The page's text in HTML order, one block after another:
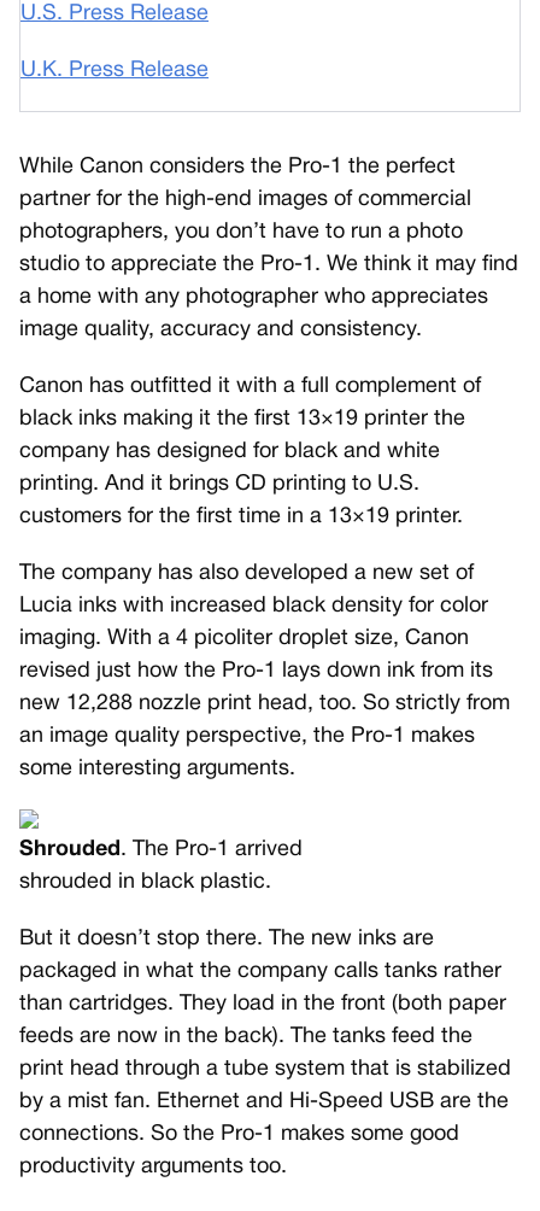
U.S. Press Release
U.K. Press Release
While Canon considers the Pro-1 the perfect
partner for the high-end images of commercial
photographers, you don’t have to run a photo
studio to appreciate the Pro-1. We think it may find
a home with any photographer who appreciates
image quality, accuracy and consistency.
Canon has outfitted it with a full complement of
black inks making it the first 13×19 printer the
company has designed for black and white
printing. And it brings CD printing to U.S.
customers for the first time in a 13×19 printer.
The company has also developed a new set of
Lucia inks with increased black density for color
imaging. With a 4 picoliter droplet size, Canon
revised just how the Pro-1 lays down ink from its
new 12,288 nozzle print head, too. So strictly from
an image quality perspective, the Pro-1 makes
some interesting arguments.
Shrouded . The Pro-1 arrived
shrouded in black plastic.
But it doesn’t stop there. The new inks are
packaged in what the company calls tanks rather
than cartridges. They load in the front (both paper
feeds are now in the back). The tanks feed the
print head through a tube system that is stabilized
by a mist fan. Ethernet and Hi-Speed USB are the
connections. So the Pro-1 makes some good
productivity arguments too.